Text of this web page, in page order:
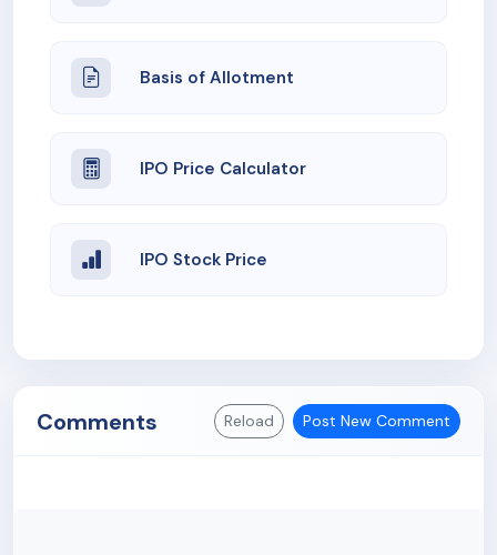
Basis of Allotment
IPO Price Calculator
IPO Stock Price
Comments Reload Post New Comment